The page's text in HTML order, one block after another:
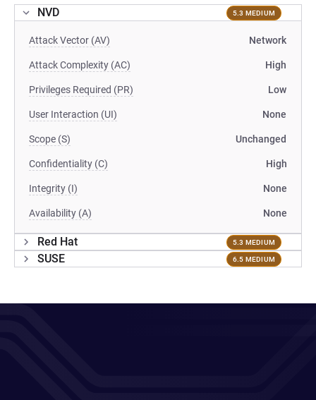
NVD 5.3 MEDIUM
Attack Vector (AV) Network
Attack Complexity (AC) High
Privileges Required (PR) Low
User Interaction (UI) None
Scope (S) Unchanged
Confidentiality (C) High
Integrity (I) None
Availability (A) None
Red Hat 5.3 MEDIUM
SUSE 6.5 MEDIUM